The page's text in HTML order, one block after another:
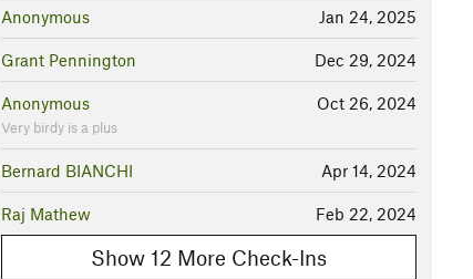
Jan 24, 2025
Anonymous
Dec 29, 2024
Grant Pennington
Oct 26, 2024
Anonymous
Very birdy is a plus
Apr 14, 2024
Bernard BIANCHI
Feb 22, 2024
Raj Mathew
Show 12 More Check-Ins